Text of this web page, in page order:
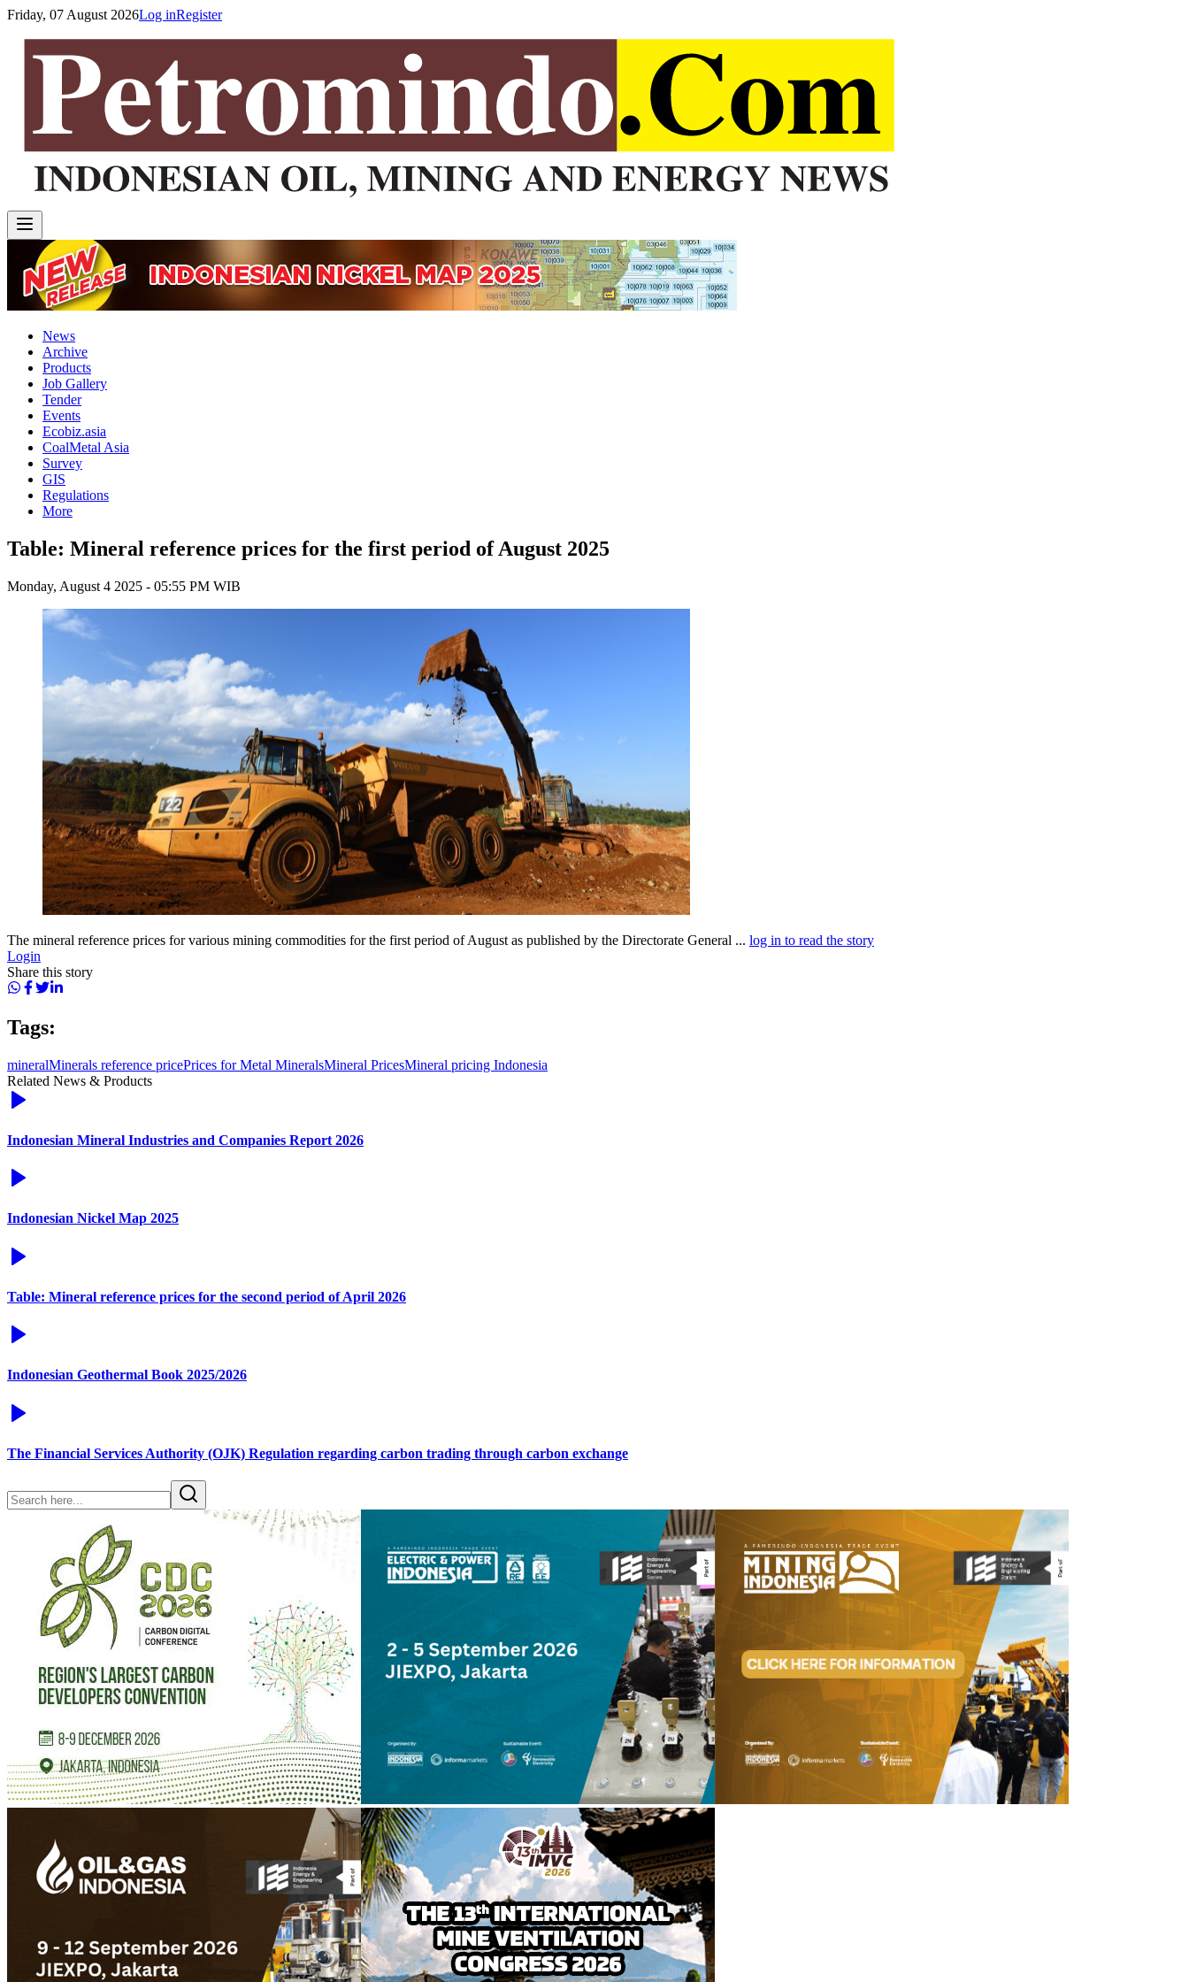
Friday, 07 August 2026Log inRegister
News
Archive
Products
Job Gallery
Tender
Events
Ecobiz.asia
CoalMetal Asia
Survey
GIS
Regulations
More
Table: Mineral reference prices for the first period of August 2025
Monday, August 4 2025 - 05:55 PM WIB
The mineral reference prices for various mining commodities for the first period of August as published by the Directorate General ... log in to read the story
Login
Share this story
Tags:
mineralMinerals reference pricePrices for Metal MineralsMineral PricesMineral pricing Indonesia
Related News & Products
Indonesian Mineral Industries and Companies Report 2026
Indonesian Nickel Map 2025
Table: Mineral reference prices for the second period of April 2026
Indonesian Geothermal Book 2025/2026
The Financial Services Authority (OJK) Regulation regarding carbon trading through carbon exchange